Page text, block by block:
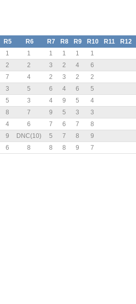
R5 R6 R7 R8 R9 R10 R11 R12
1 1 1 1 1 1
2 2 3 2 4 6
7 4 2 3 2 2
3 5 6 4 6 5
5 3 4 9 5 4
8 7 9 5 3 3
4 6 7 6 7 8
9 DNC(10) 5 7 8 9
6 8 8 8 9 7